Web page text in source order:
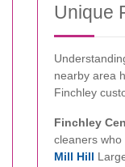
Unique
nearby area
Finchley
Finchley
cleaners who
Mill Hill